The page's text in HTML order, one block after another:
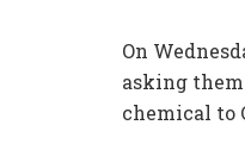
On
asking
chemical to